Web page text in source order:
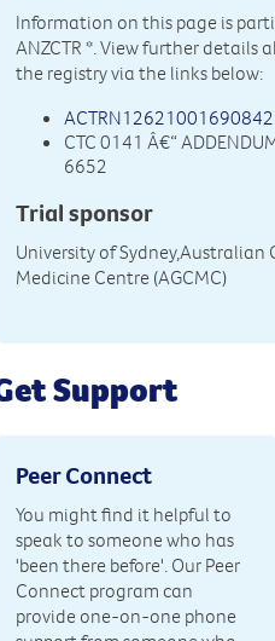
Information on this page is
ANZCTR *. View further details
the registry via the links below:
ACTRN12621001690842
CTC 0141 Â€“
6652
Trial sponsor
University of Sydney,Australian
Medicine Centre (AGCMC)
Support
Peer Connect
You might find it helpful to
speak to someone who has
'been there before'. Our Peer
Connect program can
provide one-on-one phone